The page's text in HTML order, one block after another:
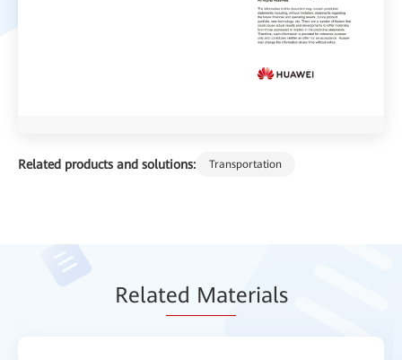
Related products and solutions: Transportation
Related Materials